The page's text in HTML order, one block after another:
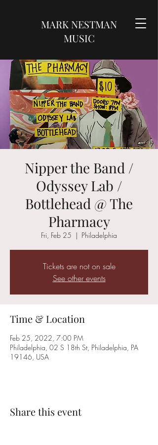
MARK NESTMAN
MUSIC
Nipper the Band /
Odyssey Lab /
Bottlehead @ The
Pharmacy
Fri, Feb 25
  |
Philadelphia
Tickets are not on sale
See other events
Time & Location
Feb 25, 2022, 7:00 PM
Philadelphia, 02 S 18th St, Philadelphia, PA
19146, USA
Share this event